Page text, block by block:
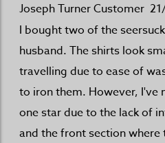
Joseph Turner Customer
I bought two of the
husband. The shirts look
travelling due to ease of
to iron them. However, I've
one star due to the lack of
and the front section where